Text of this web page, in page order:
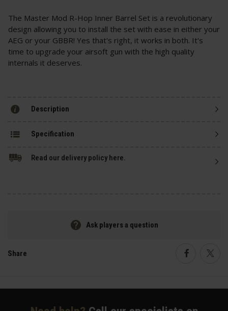
The Master Mod R-Hop Inner Barrel Set is a revolutionary
design allowing you to install the set with ease in either your
AEG or your GBBR! Yes that's right, it works in both. It's
time to upgrade your airsoft gun with the high quality
internals it deserves.
Description
Specification
Read our delivery policy here.
Ask players a question
Share